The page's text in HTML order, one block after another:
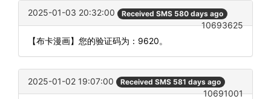
2025-01-03 20:32:00 Received SMS 580 days ago
10693625
【布卡漫画】您的验证码为：9620。
2025-01-02 19:07:00 Received SMS 581 days ago
10691001